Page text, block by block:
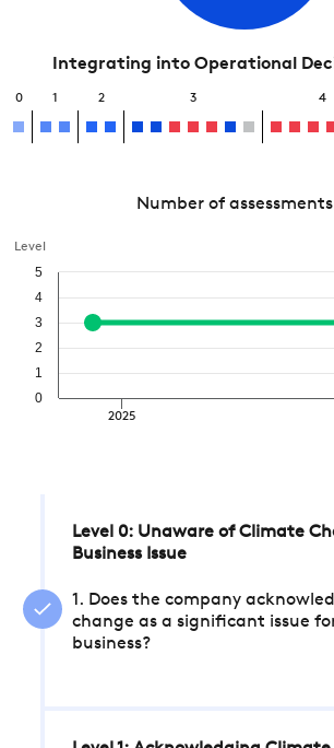
Integrating into Operational
0 1 2 3 4
Number of
Level
2025
0
1
2
3
4
5
Level 0: Unaware of Climate
Business Issue
1. Does the company
change as a significant issue
business?